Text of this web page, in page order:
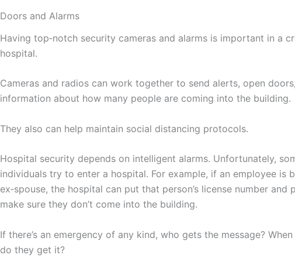
Doors and Alarms
Having top‑notch security cameras and alarms is important in a
hospital.
Cameras and radios can work together to send alerts, open
information about how many people are coming into the building.
They also can help maintain social distancing protocols.
Hospital security depends on intelligent alarms. Unfortunately,
individuals try to enter a hospital. For example, if an employee is
ex‑spouse, the hospital can put that person’s license number
make sure they don’t come into the building.
If there’s an emergency of any kind, who gets the message?
do they get it?